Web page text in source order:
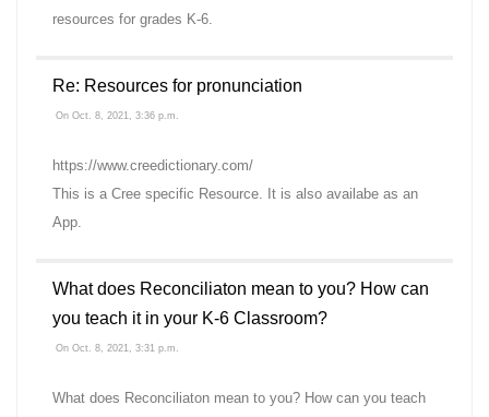
resources for grades K-6.
Re: Resources for pronunciation
On Oct. 8, 2021, 3:36 p.m.
https://www.creedictionary.com/
This is a Cree specific Resource. It is also availabe as an
App.
What does Reconciliaton mean to you? How can
you teach it in your K-6 Classroom?
On Oct. 8, 2021, 3:31 p.m.
What does Reconciliaton mean to you? How can you teach